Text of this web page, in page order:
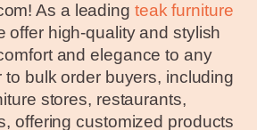
As a leading teak furniture
offer high-quality and stylish
and elegance to any
to bulk order buyers, including
stores, restaurants,
offering customized products